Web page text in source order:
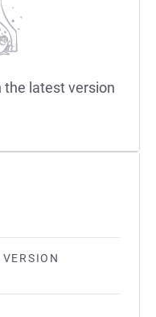
the latest version